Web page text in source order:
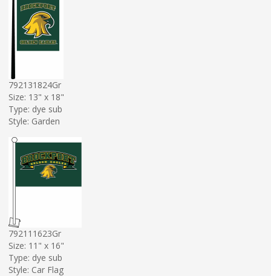
792131824Gr
Size: 13" x 18"
Type: dye sub
Style: Garden
792111623Gr
Size: 11" x 16"
Type: dye sub
Style: Car Flag